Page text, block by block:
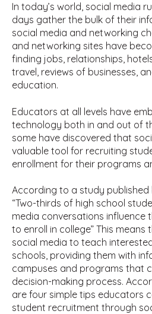
In today’s world, social media
days gather the bulk of their
social media and networking
and networking sites have
finding jobs, relationships,
travel, reviews of businesses,
education.
Educators at all levels have
technology both in and out of
some have discovered that
valuable tool for recruiting
enrollment for their programs
According to a study published
“Two-thirds of high school
media conversations influence
to enroll in college” This
social media to teach
schools, providing them with
campuses and programs that
decision-making process.
are four simple tips educators
student recruitment through